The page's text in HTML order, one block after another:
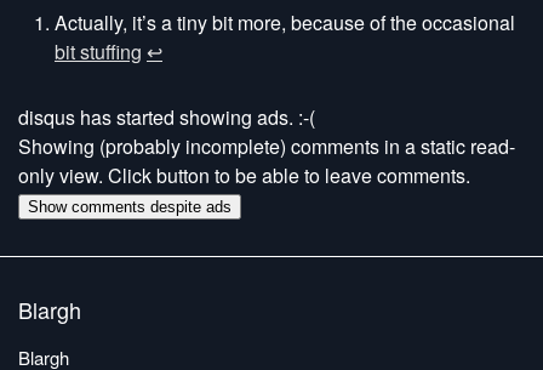
Actually, it’s a tiny bit more, because of the occasional
bit stuffing ↩
disqus has started showing ads. :-(
Showing (probably incomplete) comments in a static read-
only view. Click button to be able to leave comments.
Show comments despite ads
Blargh
Blargh